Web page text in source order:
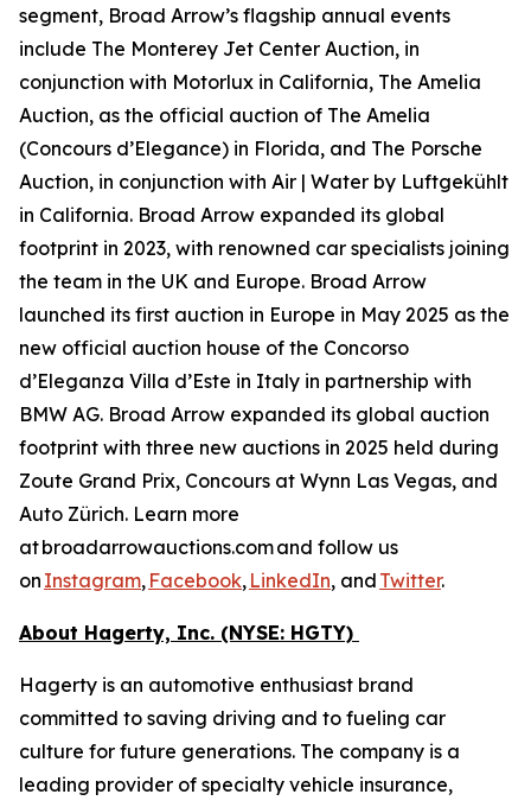
segment, Broad Arrow’s flagship annual events
include The Monterey Jet Center Auction, in
conjunction with Motorlux in California, The Amelia
Auction, as the official auction of The Amelia
(Concours d’Elegance) in Florida, and The Porsche
Auction, in conjunction with Air | Water by Luftgekühlt
in California. Broad Arrow expanded its global
footprint in 2023, with renowned car specialists joining
the team in the UK and Europe. Broad Arrow
launched its first auction in Europe in May 2025 as the
new official auction house of the Concorso
d’Eleganza Villa d’Este in Italy in partnership with
BMW AG. Broad Arrow expanded its global auction
footprint with three new auctions in 2025 held during
Zoute Grand Prix, Concours at Wynn Las Vegas, and
Auto Zürich. Learn more
at broadarrowauctions.com and follow us
on Instagram, Facebook, LinkedIn, and Twitter.
About Hagerty, Inc. (NYSE: HGTY)
Hagerty is an automotive enthusiast brand
committed to saving driving and to fueling car
culture for future generations. The company is a
leading provider of specialty vehicle insurance,